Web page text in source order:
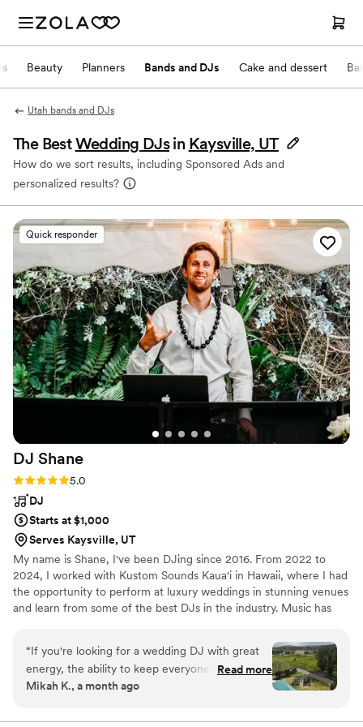
Beauty Planners Bands and DJs Cake and dessert
Utah bands and DJs
The BestWedding DJs in Kaysville, UT
How do we sort results, including Sponsored Ads and
personalized results?
Quick responder
DJ Shane
Rating: 5.0 (7 reviews)
5.0
DJ
Starts at $1,000
Serves Kaysville, UT
My name is Shane, I've been DJing since 2016. From 2022 to
2024, I worked with Kustom Sounds Kaua'i in Hawaii, where I had
the opportunity to perform at luxury weddings in stunning venues
and learn from some of the best DJs in the industry. Music has
to every wedding I DJ. My goal is to keep your day stress-free,
fun, and unforgettable. See my reviews on Google, Facebook,
WeddingW1re, The Kn0t and Instagram.
“If you're looking for a wedding DJ with great
energy, the ability to keep everyone dancing,
keep your event flowing and meet the mood of
The first time we talked to him on the phone
Read more
Mikah K., a month ago